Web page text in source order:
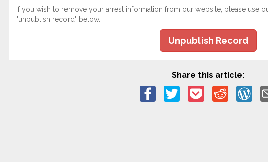
If you wish to remove your arrest information from our website, please use
"unpublish record" below.
Unpublish Record
Share this article: